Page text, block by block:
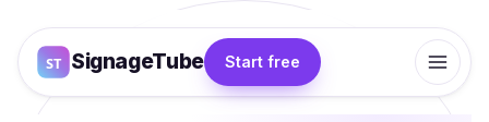
SignageTube Start free